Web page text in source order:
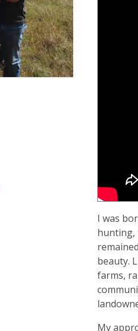
I was
hunting,
beauty.
farms,
My